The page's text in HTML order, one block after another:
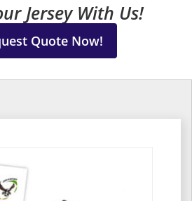
Jersey With Us!
Quote Now!